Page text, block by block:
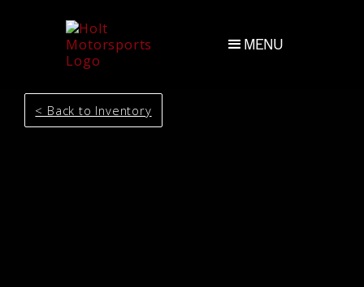
MENU
< Back to Inventory